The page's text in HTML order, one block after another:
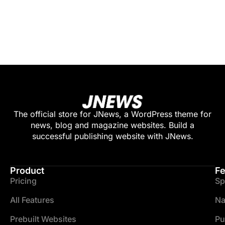
The official store for JNews, a WordPress theme for
news, blog and magazine websites. Build a
successful publishing website with JNews.
Product
Pricing
All Features
Prebuilt Websites